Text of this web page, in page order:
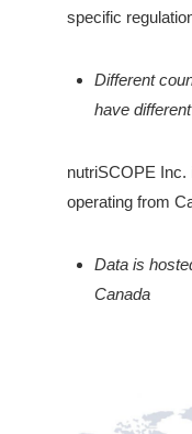
specific
Different
have
nutriSCOPE Inc.
operating from
Data is
Canada